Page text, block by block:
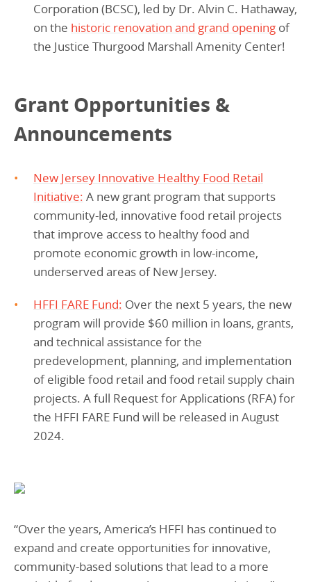
Corporation (BCSC), led by Dr. Alvin C. Hathaway,
on the historic renovation and grand opening of
the Justice Thurgood Marshall Amenity Center!
Grant Opportunities &
Announcements
New Jersey Innovative Healthy Food Retail
Initiative: A new grant program that supports
community-led, innovative food retail projects
that improve access to healthy food and
promote economic growth in low-income,
underserved areas of New Jersey.
HFFI FARE Fund: Over the next 5 years, the new
program will provide $60 million in loans, grants,
and technical assistance for the
predevelopment, planning, and implementation
of eligible food retail and food retail supply chain
projects. A full Request for Applications (RFA) for
the HFFI FARE Fund will be released in August
2024.
“Over the years, America’s HFFI has continued to
expand and create opportunities for innovative,
community-based solutions that lead to a more